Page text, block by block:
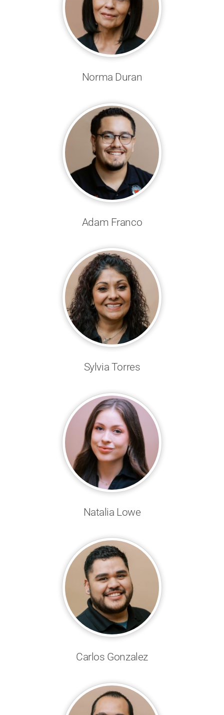
Norma Duran
Adam Franco
Sylvia Torres
Natalia Lowe
Carlos Gonzalez